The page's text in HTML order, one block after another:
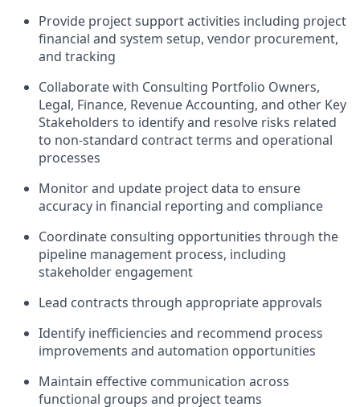
Provide project support activities including project
financial and system setup, vendor procurement,
and tracking
Collaborate with Consulting Portfolio Owners,
Legal, Finance, Revenue Accounting, and other Key
Stakeholders to identify and resolve risks related
to non-standard contract terms and operational
processes
Monitor and update project data to ensure
accuracy in financial reporting and compliance
Coordinate consulting opportunities through the
pipeline management process, including
stakeholder engagement
Lead contracts through appropriate approvals
Identify inefficiencies and recommend process
improvements and automation opportunities
Maintain effective communication across
functional groups and project teams